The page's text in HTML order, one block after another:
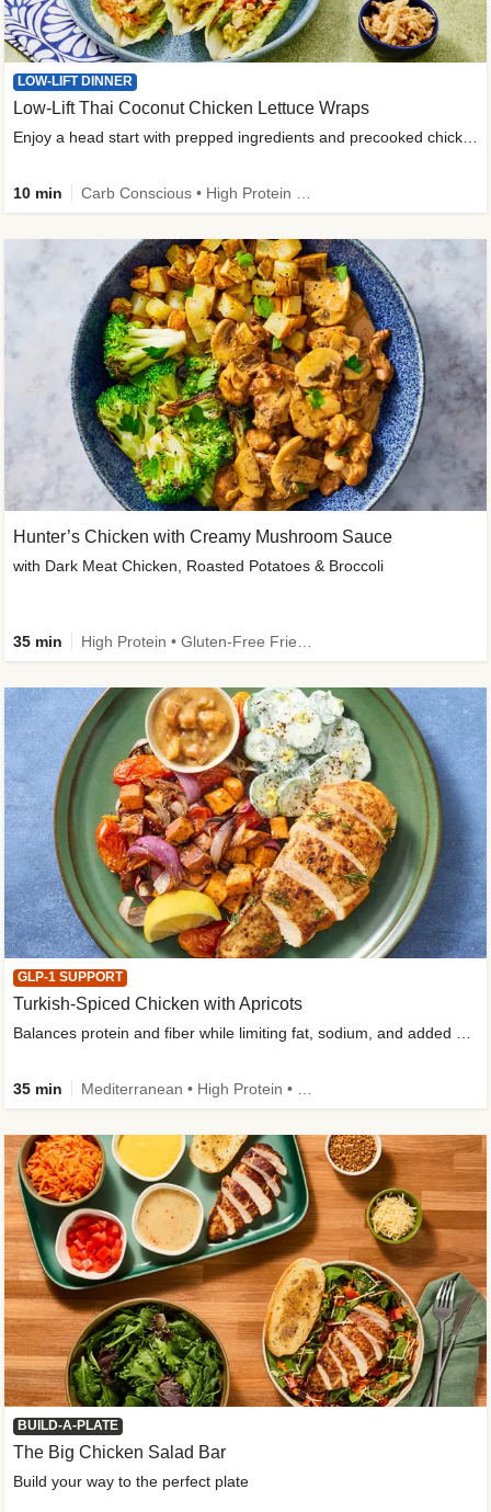
LOW-LIFT DINNER
Low-Lift Thai Coconut Chicken Lettuce Wraps
Enjoy a head start with prepped ingredients and precooked chicken
10 min
Hunter’s Chicken with Creamy Mushroom Sauce
with Dark Meat Chicken, Roasted Potatoes & Broccoli
35 min
GLP-1 SUPPORT
Turkish-Spiced Chicken with Apricots
Balances protein and fiber while limiting fat, sodium, and added sugar
35 min
BUILD-A-PLATE
The Big Chicken Salad Bar
Build your way to the perfect plate